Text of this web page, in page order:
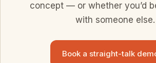
concept — or whether you’d
with someone else.
Book a straight-talk